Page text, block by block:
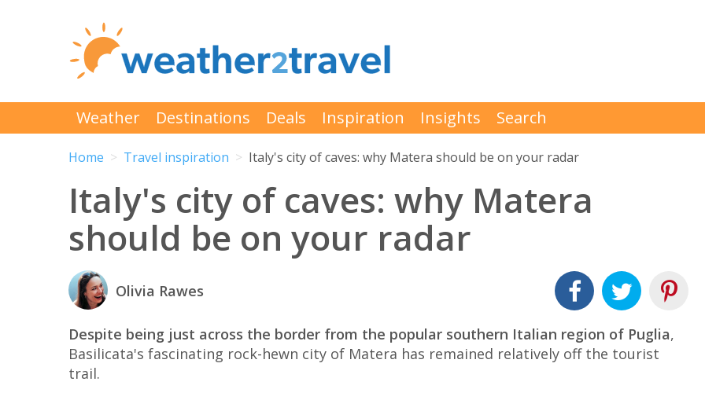
Weather Destinations Deals Inspiration Insights Search
Home Travel inspiration Italy's city of caves: why Matera should be on your radar
Italy's city of caves: why Matera
should be on your radar
Olivia Rawes
Despite being just across the border from the popular southern Italian region of Puglia,
Basilicata's fascinating rock-hewn city of Matera has remained relatively off the tourist
trail.